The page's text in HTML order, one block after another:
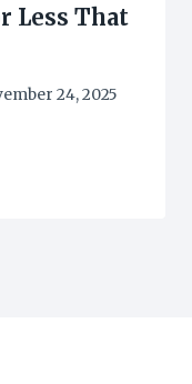
Less That
24, 2025